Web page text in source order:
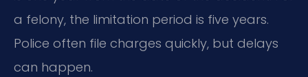
a felony, the limitation period is five years.
Police often file charges quickly, but delays
can happen.